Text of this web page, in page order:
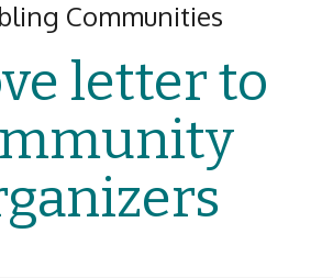
Communities
letter to